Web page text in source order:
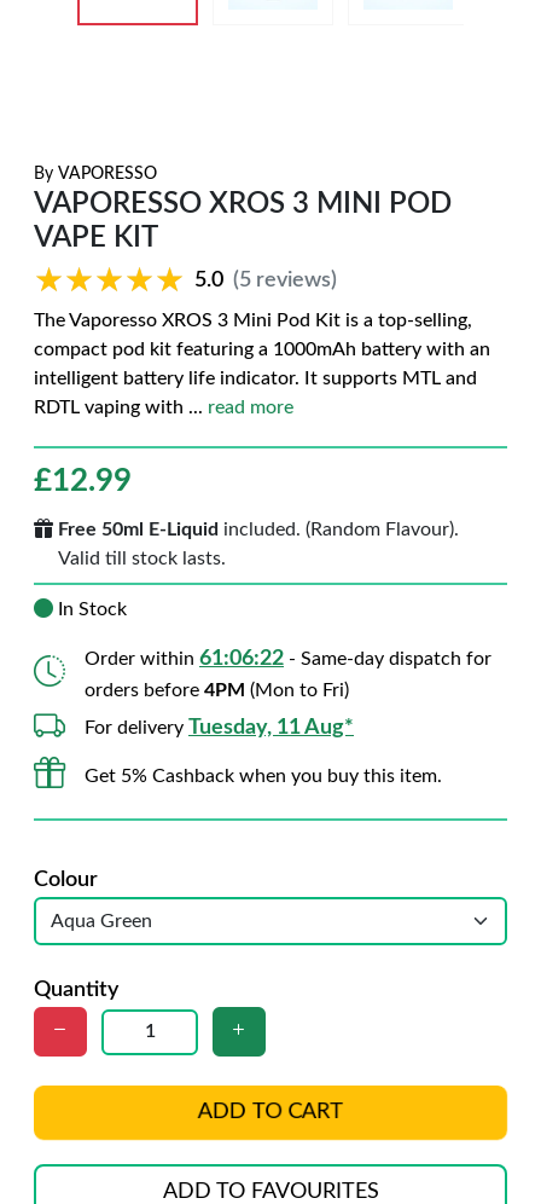
By VAPORESSO
VAPORESSO XROS 3 MINI POD
VAPE KIT
★★★★★
★★★★★ 5.0 (5 reviews)
The Vaporesso XROS 3 Mini Pod Kit is a top-selling,
compact pod kit featuring a 1000mAh battery with an
intelligent battery life indicator. It supports MTL and
RDTL vaping with ... read more
£12.99
Free 50ml E-Liquid included. (Random Flavour).
Valid till stock lasts.
In Stock
Order within 61:06:21 - Same-day dispatch for
orders before 4PM (Mon to Fri)
For delivery Tuesday, 11 Aug*
Get 5% Cashback when you buy this item.
Colour
Quantity
ADD TO CART
ADD TO FAVOURITES